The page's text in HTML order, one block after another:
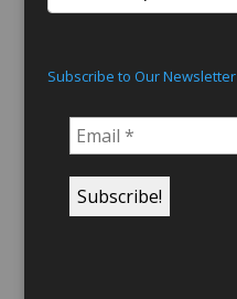
Subscribe to Our Newsletter